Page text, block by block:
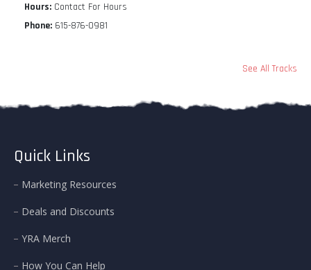
Hours: Contact For Hours
Phone: 615-876-0981
See All Tracks
Quick Links
Marketing Resources
Deals and Discounts
YRA Merch
How You Can Help